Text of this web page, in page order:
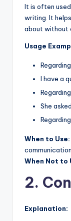
It is often
writing. It
about without
Usage
I have a
She
When to Use:
communication.
When Not to
2.
Explanation: